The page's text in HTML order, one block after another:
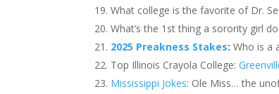
What college is the favorite of Dr.
What’s the 1st thing a sorority girl
2025 Preakness Stakes:Who is a
Top Illinois Crayola College:
Mississippi Jokes: Ole Miss… the